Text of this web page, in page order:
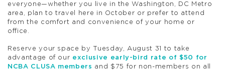
everyone—whether you live in the Washington, DC Metro
area, plan to travel here in October or prefer to attend
from the comfort and convenience of your home or
office.
Reserve your space by Tuesday, August 31 to take
advantage of our exclusive early-bird rate of $50 for
NCBA CLUSA members and $75 for non-members on all